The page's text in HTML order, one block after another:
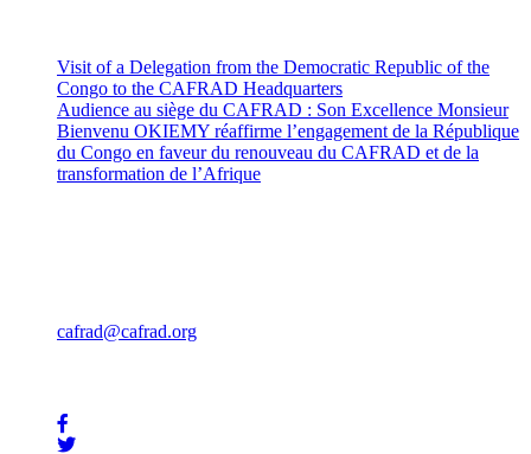
Visit of a Delegation from the Democratic Republic of the
Congo to the CAFRAD Headquarters
Audience au siège du CAFRAD : Son Excellence Monsieur
Bienvenu OKIEMY réaffirme l’engagement de la République
du Congo en faveur du renouveau du CAFRAD et de la
transformation de l’Afrique
cafrad@cafrad.org